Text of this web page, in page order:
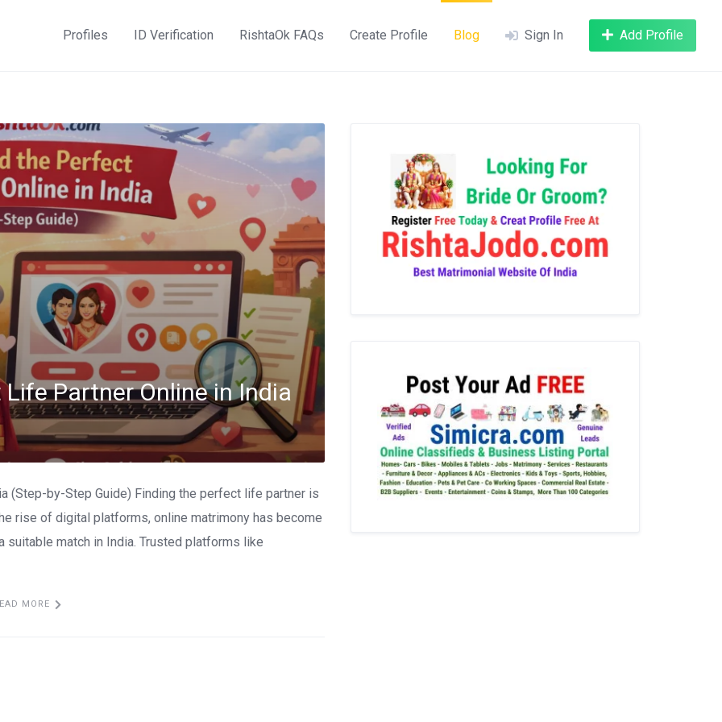
Profiles ID Verification RishtaOk FAQs Create Profile Blog Sign In Add Profile
Partner Online in India
(Step-by-Step Guide) Finding the perfect life partner is
rise of digital platforms, online matrimony has become
match in India. Trusted platforms like
MORE